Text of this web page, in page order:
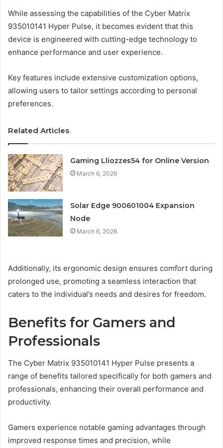
While assessing the capabilities of the Cyber Matrix
935010141 Hyper Pulse, it becomes evident that this
device is engineered with cutting-edge technology to
enhance performance and user experience.
Key features include extensive customization options,
allowing users to tailor settings according to personal
preferences.
Related Articles
Gaming Lliozzes54 for Online Version
March 6, 2026
Solar Edge 900601004 Expansion
Node
March 6, 2026
Additionally, its ergonomic design ensures comfort during
prolonged use, promoting a seamless interaction that
caters to the individual’s needs and desires for freedom.
Benefits for Gamers and
Professionals
The Cyber Matrix 935010141 Hyper Pulse presents a
range of benefits tailored specifically for both gamers and
professionals, enhancing their overall performance and
productivity.
Gamers experience notable gaming advantages through
improved response times and precision, while